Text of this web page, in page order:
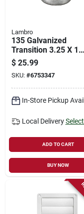
Lambro
135 Galvanized
Transition 3.25 X 10
To 4 In. - Pack Of 6
$ 25.99
SKU: #6753347
In-Store Pickup
Local Delivery
ADD TO CART
BUY NOW